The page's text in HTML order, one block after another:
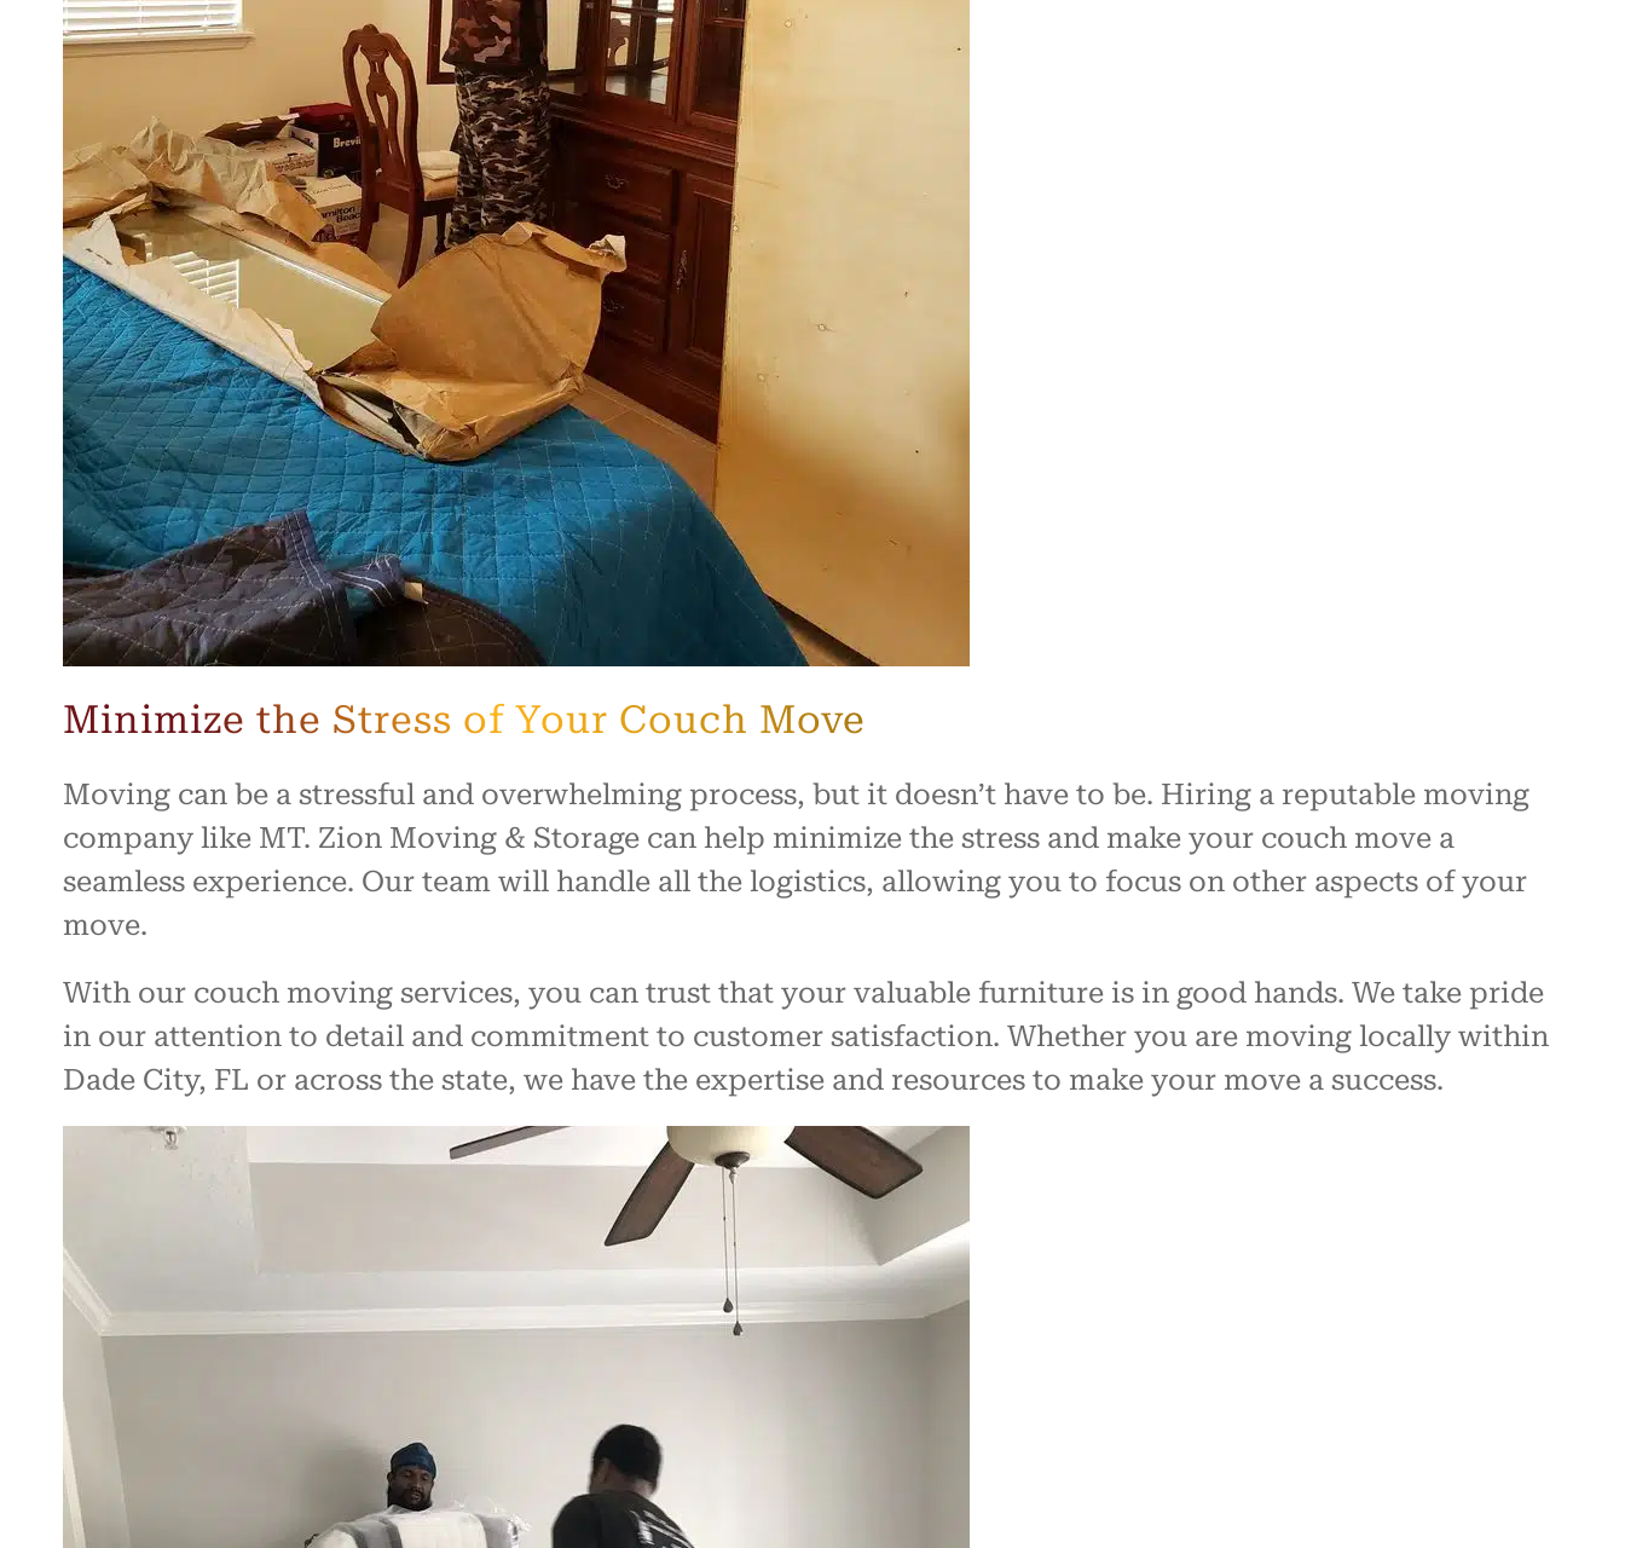
Minimize the Stress of Your Couch Move
Moving can be a stressful and overwhelming process, but it doesn’t have to be. Hiring a reputable moving
company like MT. Zion Moving & Storage can help minimize the stress and make your couch move a
seamless experience. Our team will handle all the logistics, allowing you to focus on other aspects of your
move.
With our couch moving services, you can trust that your valuable furniture is in good hands. We take pride
in our attention to detail and commitment to customer satisfaction. Whether you are moving locally within
Dade City, FL or across the state, we have the expertise and resources to make your move a success.